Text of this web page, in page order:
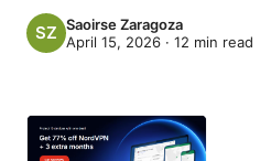
Saoirse Zaragoza
April 15, 2026 · 12 min read